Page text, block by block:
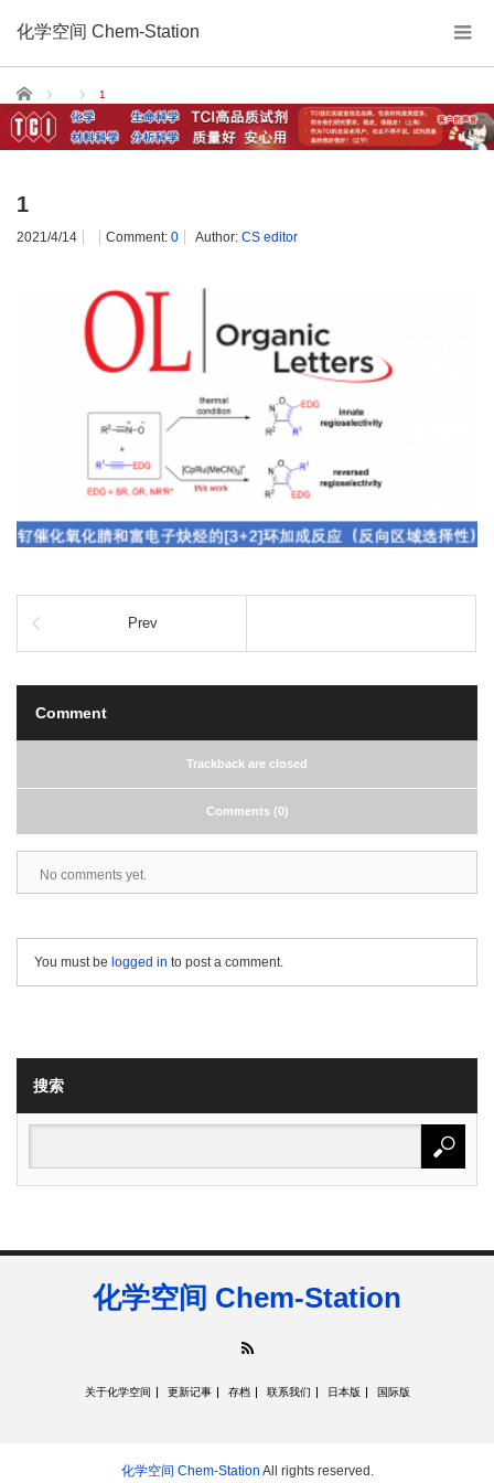
化学空间 Chem-Station
Home 1
1
2021/4/14 Comment: 0 Author: CS editor
Prev
Comment
Trackback are closed
Comments (0)
No comments yet.
You must be logged in to post a comment.
搜索
化学空间 Chem-Station
关于化学空间 更新记事 存档 联系我们 日本版 国际版
化学空间 Chem-Station All rights reserved.